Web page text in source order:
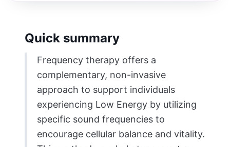
Quick summary
Frequency therapy offers a
complementary, non-invasive
approach to support individuals
experiencing Low Energy by utilizing
specific sound frequencies to
encourage cellular balance and vitality.